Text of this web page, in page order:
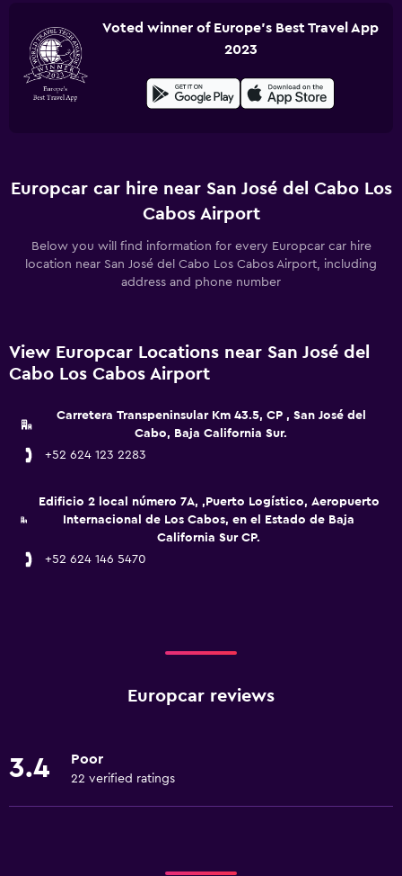
Voted winner of Europe's Best Travel App
2023
Europcar car hire near San José del Cabo Los
Cabos Airport
Below you will find information for every Europcar car hire
location near San José del Cabo Los Cabos Airport, including
address and phone number
View Europcar Locations near San José del
Cabo Los Cabos Airport
Carretera Transpeninsular Km 43.5, CP , San José del
Cabo, Baja California Sur.
+52 624 123 2283
Edificio 2 local número 7A, ,Puerto Logístico, Aeropuerto
Internacional de Los Cabos, en el Estado de Baja
California Sur CP.
+52 624 146 5470
Europcar reviews
3.4 Poor
22 verified ratings